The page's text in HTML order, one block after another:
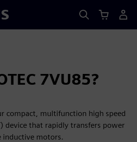
7VU85?
compact, multifunction high speed
device that rapidly transfers power
inductive motors.